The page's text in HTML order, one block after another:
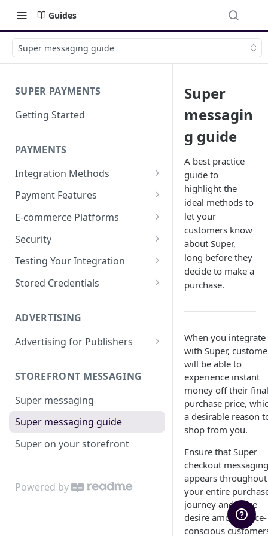
Guides
Super messaging guide
SUPER PAYMENTS
Getting Started
PAYMENTS
Integration Methods
Embedded
Hosted Page
Payment Links
Payment Features
Saved Card Payments
Refund a Payment
Cash Rewards
Apply a Surcharge
E-commerce Platforms
Super for Shopify
Super for Magento 2
Super for BigCommerce
Super for Salesforce
Security
Integration security guide
Testing Your Integration
Test with Cards
Test with Open Banking
Go Live
Stored Credentials
Tokens
Migrate to Super
ADVERTISING
Advertising for Publishers
STOREFRONT MESSAGING
Super messaging
Super messaging guide
Super on your storefront
Powered by
Super
messagin
g guide
A best practice
guide to
highlight the
ideal methods to
let your
customers know
about Super,
long before they
decide to make a
purchase.
When you integrate
with Super,
will be able to
experience instant
money off their final
purchase price,
a desirable reason
shop from you.
Ensure that Super
checkout messaging
appears throughout
your entire
journey and drive
desire among price-
conscious